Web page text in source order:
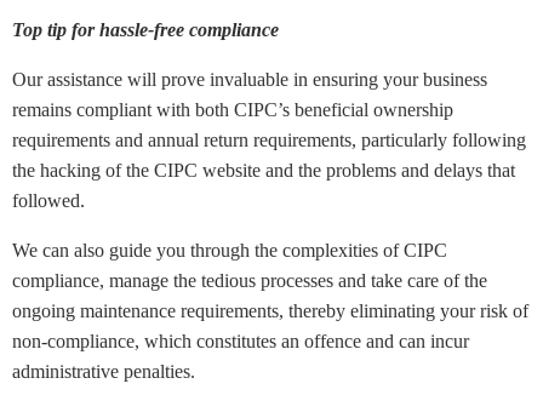
Top tip for hassle-free compliance
Our assistance will prove invaluable in ensuring your business
remains compliant with both CIPC’s beneficial ownership
requirements and annual return requirements, particularly following
the hacking of the CIPC website and the problems and delays that
followed.
We can also guide you through the complexities of CIPC
compliance, manage the tedious processes and take care of the
ongoing maintenance requirements, thereby eliminating your risk of
non-compliance, which constitutes an offence and can incur
administrative penalties.